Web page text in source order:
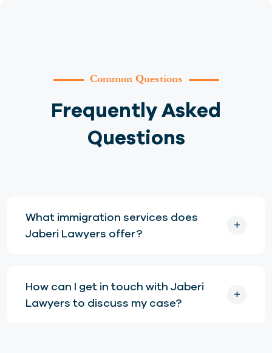
Common Questions
Frequently Asked
Questions
What immigration services does
Jaberi Lawyers offer?
How can I get in touch with Jaberi
Lawyers to discuss my case?